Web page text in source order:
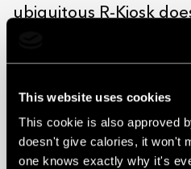
This website uses cookies
This cookie is also approved
doesn't give calories, it won't
one knows exactly why it's
ubiquitous R-Kiosk
papers, sure, but it’s
no quicker bite to be
Solaris.
As it’s right by the